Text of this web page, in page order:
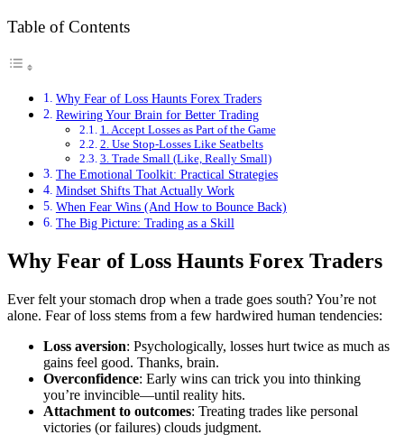
Table of Contents
Why Fear of Loss Haunts Forex Traders
Rewiring Your Brain for Better Trading
1. Accept Losses as Part of the Game
2. Use Stop-Losses Like Seatbelts
3. Trade Small (Like, Really Small)
The Emotional Toolkit: Practical Strategies
Mindset Shifts That Actually Work
When Fear Wins (And How to Bounce Back)
The Big Picture: Trading as a Skill
Why Fear of Loss Haunts Forex Traders
Ever felt your stomach drop when a trade goes south? You’re not
alone. Fear of loss stems from a few hardwired human tendencies:
Loss aversion: Psychologically, losses hurt twice as much as
gains feel good. Thanks, brain.
Overconfidence: Early wins can trick you into thinking
you’re invincible—until reality hits.
Attachment to outcomes: Treating trades like personal
victories (or failures) clouds judgment.